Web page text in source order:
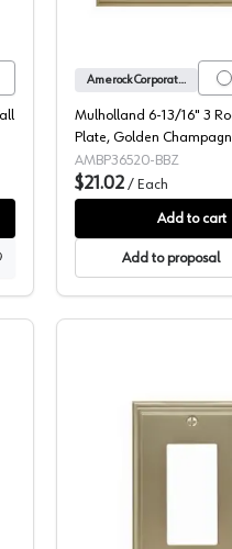
Amerock Corporation
Mulholland 6-13/16" 3
Plate, Golden
AMBP36520-BBZ
$21.02 / Each
Add to cart
Add to proposal